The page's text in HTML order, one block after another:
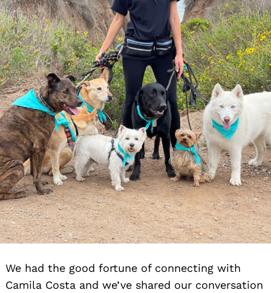
We had the good fortune of connecting with
Camila Costa and we’ve shared our conversation